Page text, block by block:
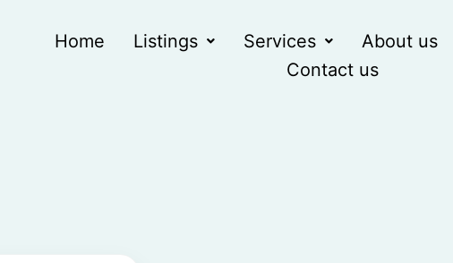
Home Listings Services About us
Contact us